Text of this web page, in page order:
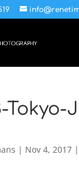
| Nov 4, 2017|